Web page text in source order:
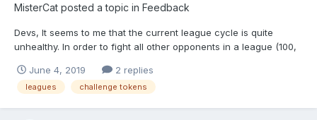
MisterCat posted a topic in Feedback
Devs, It seems to me that the current league cycle is quite
unhealthy. In order to fight all other opponents in a league (100,
rarely be away from the game for more than 7.5 hours. While I
realize that you can buy refills to...
June 4, 2019 2 replies
leagues challenge tokens